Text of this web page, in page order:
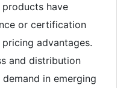
have
or certification
advantages.
and distribution
in emerging